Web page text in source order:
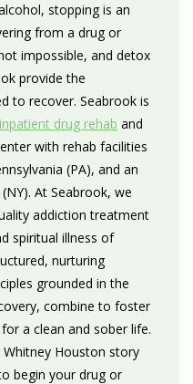
stopping is an
from a drug or
impossible, and detox
provide the
to recover. Seabrook is
inpatient drug rehab and
with rehab facilities
(PA), and an
At Seabrook, we
addiction treatment
spiritual illness of
nurturing
grounded in the
combine to foster
a clean and sober life.
Houston story
begin your drug or